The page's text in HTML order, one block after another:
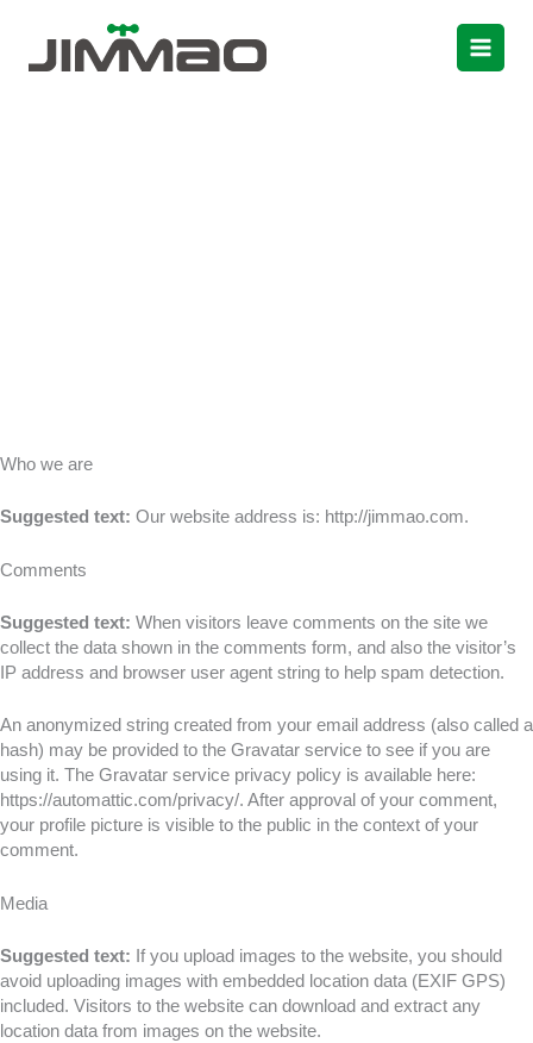
content
Who we are
Suggested text: Our website address is: http://jimmao.com.
Comments
Suggested text: When visitors leave comments on the site we
collect the data shown in the comments form, and also the visitor’s
IP address and browser user agent string to help spam detection.
An anonymized string created from your email address (also called a
hash) may be provided to the Gravatar service to see if you are
using it. The Gravatar service privacy policy is available here:
https://automattic.com/privacy/. After approval of your comment,
your profile picture is visible to the public in the context of your
comment.
Media
Suggested text: If you upload images to the website, you should
avoid uploading images with embedded location data (EXIF GPS)
included. Visitors to the website can download and extract any
location data from images on the website.